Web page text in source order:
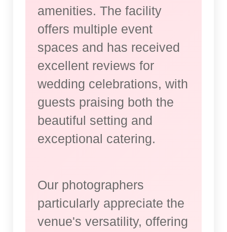
amenities. The facility
offers multiple event
spaces and has received
excellent reviews for
wedding celebrations, with
guests praising both the
beautiful setting and
exceptional catering.
Our photographers
particularly appreciate the
venue's versatility, offering